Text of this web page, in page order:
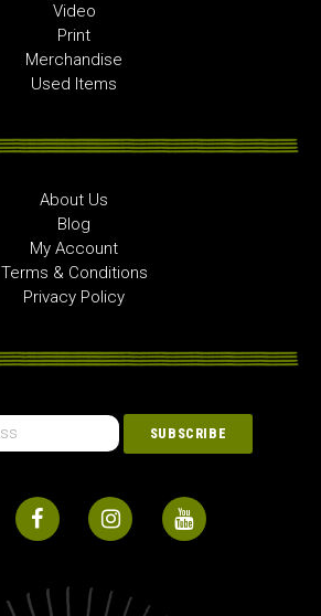
Video
Print
Merchandise
Used Items
About Us
Blog
My Account
Terms & Conditions
Privacy Policy